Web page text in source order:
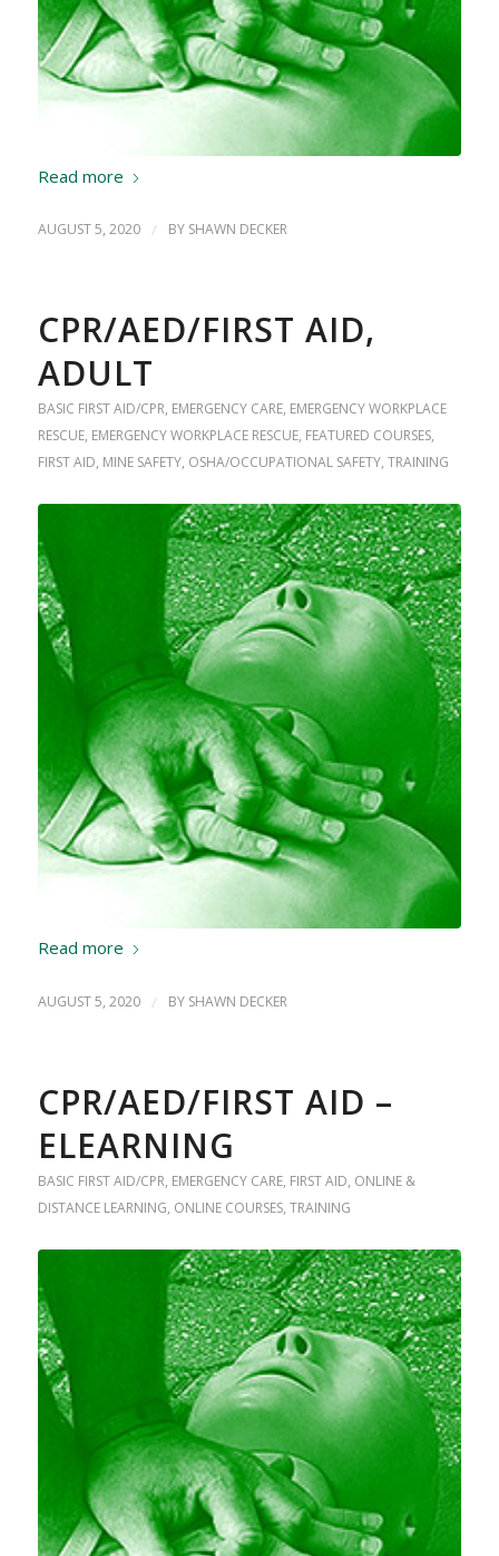
Read more
AUGUST 5, 2020 / BY SHAWN DECKER
CPR/AED/FIRST AID,
ADULT
BASIC FIRST AID/CPR, EMERGENCY CARE, EMERGENCY WORKPLACE
RESCUE, EMERGENCY WORKPLACE RESCUE, FEATURED COURSES,
FIRST AID, MINE SAFETY, OSHA/OCCUPATIONAL SAFETY, TRAINING
Read more
AUGUST 5, 2020 / BY SHAWN DECKER
CPR/AED/FIRST AID –
ELEARNING
BASIC FIRST AID/CPR, EMERGENCY CARE, FIRST AID, ONLINE &
DISTANCE LEARNING, ONLINE COURSES, TRAINING